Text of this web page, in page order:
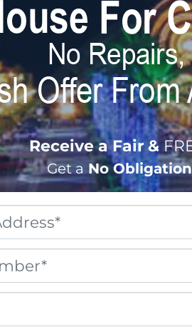
Receive a Fair &
Get a No Obligation